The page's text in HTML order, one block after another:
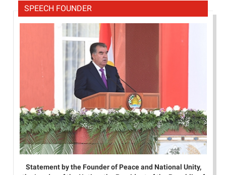
SPEECH FOUNDER
Statement by the Founder of Peace and National Unity,